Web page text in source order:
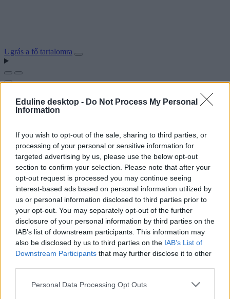
Eduline desktop - Do Not Process My Personal
Information
If you wish to opt-out of the sale, sharing to third parties, or
processing of your personal or sensitive information for
targeted advertising by us, please use the below opt-out
section to confirm your selection. Please note that after your
opt-out request is processed you may continue seeing
interest-based ads based on personal information utilized by
us or personal information disclosed to third parties prior to
your opt-out. You may separately opt-out of the further
disclosure of your personal information by third parties on the
IAB’s list of downstream participants. This information may
also be disclosed by us to third parties on the IAB’s List of
Downstream Participants that may further disclose it to other
Personal Data Processing Opt Outs
Ugrás a fő tartalomra